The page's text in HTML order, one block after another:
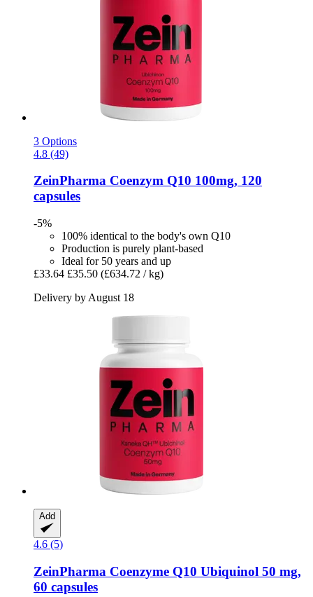
3 Options
4.8 (49)
ZeinPharma Coenzym Q10 100mg, 120
capsules
-5%
100% identical to the body's own Q10
Production is purely plant-based
Ideal for 50 years and up
£33.64 £35.50 (£634.72 / kg)
Delivery by August 18
Add
4.6 (5)
ZeinPharma Coenzyme Q10 Ubiquinol 50 mg,
60 capsules